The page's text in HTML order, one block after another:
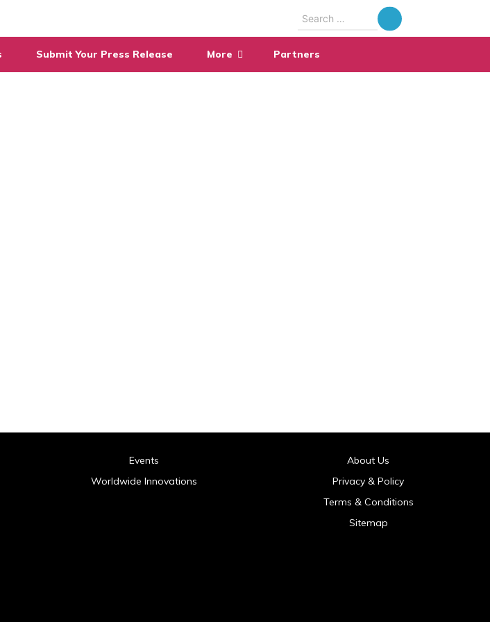
Search
Submit Your Press Release More Partners
Events
Worldwide Innovations
About Us
Privacy & Policy
Terms & Conditions
Sitemap